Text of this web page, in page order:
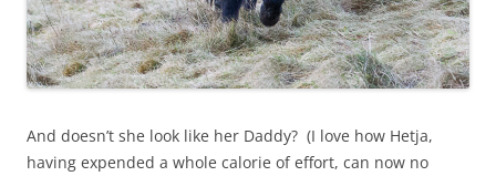
And doesn’t she look like her Daddy? (I love how Hetja,
having expended a whole calorie of effort, can now no